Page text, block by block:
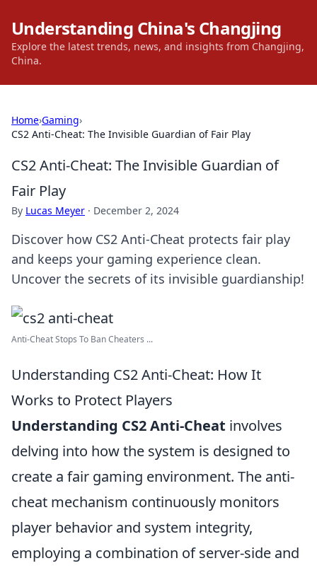
Understanding China's Changjing
Explore the latest trends, news, and insights from Changjing,
China.
Home›Gaming›
CS2 Anti-Cheat: The Invisible Guardian of Fair Play
CS2 Anti-Cheat: The Invisible Guardian of
Fair Play
By Lucas Meyer · December 2, 2024
Discover how CS2 Anti-Cheat protects fair play
and keeps your gaming experience clean.
Uncover the secrets of its invisible guardianship!
Anti-Cheat Stops To Ban Cheaters ...
Understanding CS2 Anti-Cheat: How It
Works to Protect Players
Understanding CS2 Anti-Cheat involves
delving into how the system is designed to
create a fair gaming environment. The anti-
cheat mechanism continuously monitors
player behavior and system integrity,
employing a combination of server-side and